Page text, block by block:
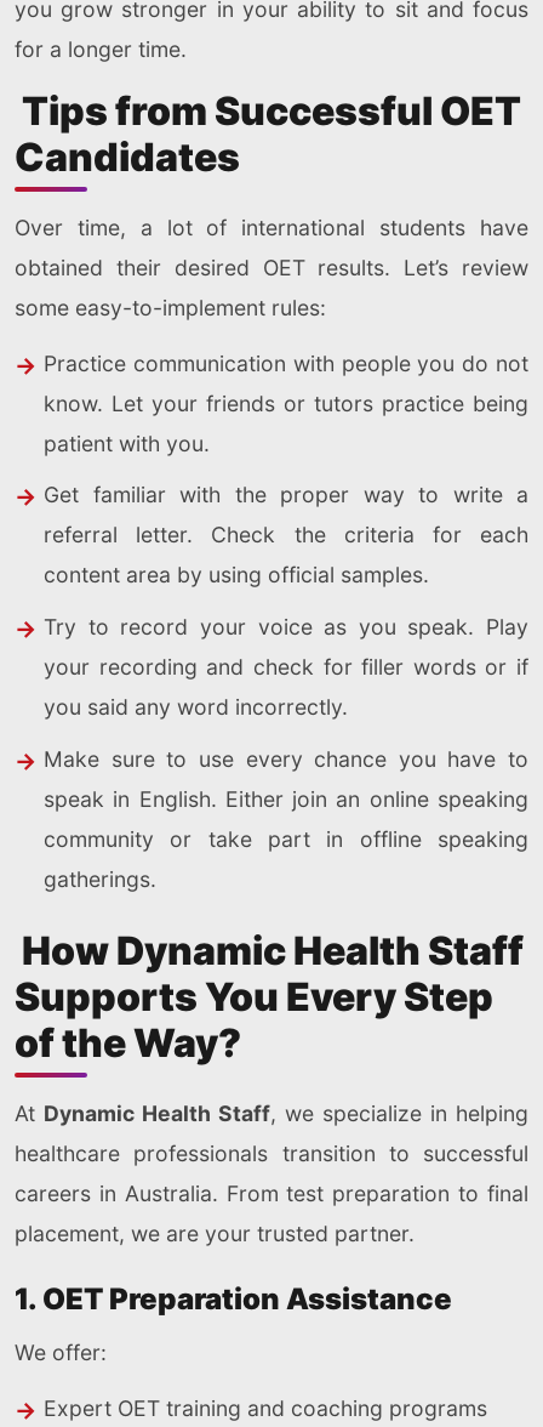
you grow stronger in your ability to sit and focus
for a longer time.
Tips from Successful OET
Candidates
Over time, a lot of international students have
obtained their desired OET results. Let’s review
some easy-to-implement rules:
Practice communication with people you do not
know. Let your friends or tutors practice being
patient with you.
Get familiar with the proper way to write a
referral letter. Check the criteria for each
content area by using official samples.
Try to record your voice as you speak. Play
your recording and check for filler words or if
you said any word incorrectly.
Make sure to use every chance you have to
speak in English. Either join an online speaking
community or take part in offline speaking
gatherings.
How Dynamic Health Staff
Supports You Every Step
of the Way?
At Dynamic Health Staff, we specialize in helping
healthcare professionals transition to successful
careers in Australia. From test preparation to final
placement, we are your trusted partner.
1. OET Preparation Assistance
We offer:
Expert OET training and coaching programs